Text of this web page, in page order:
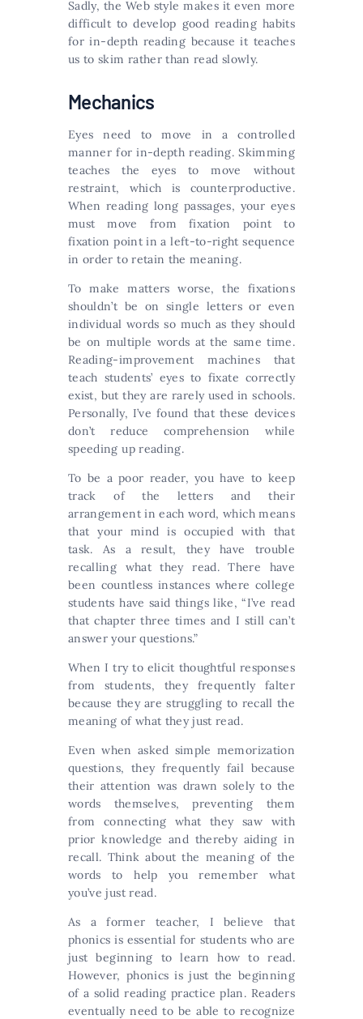
Sadly, the Web style makes it even more
difficult to develop good reading habits
for in-depth reading because it teaches
us to skim rather than read slowly.
Mechanics
Eyes need to move in a controlled
manner for in-depth reading. Skimming
teaches the eyes to move without
restraint, which is counterproductive.
When reading long passages, your eyes
must move from fixation point to
fixation point in a left-to-right sequence
in order to retain the meaning.
To make matters worse, the fixations
shouldn’t be on single letters or even
individual words so much as they should
be on multiple words at the same time.
Reading-improvement machines that
teach students’ eyes to fixate correctly
exist, but they are rarely used in schools.
Personally, I’ve found that these devices
don’t reduce comprehension while
speeding up reading.
To be a poor reader, you have to keep
track of the letters and their
arrangement in each word, which means
that your mind is occupied with that
task. As a result, they have trouble
recalling what they read. There have
been countless instances where college
students have said things like, “I’ve read
that chapter three times and I still can’t
answer your questions.”
When I try to elicit thoughtful responses
from students, they frequently falter
because they are struggling to recall the
meaning of what they just read.
Even when asked simple memorization
questions, they frequently fail because
their attention was drawn solely to the
words themselves, preventing them
from connecting what they saw with
prior knowledge and thereby aiding in
recall. Think about the meaning of the
words to help you remember what
you’ve just read.
As a former teacher, I believe that
phonics is essential for students who are
just beginning to learn how to read.
However, phonics is just the beginning
of a solid reading practice plan. Readers
eventually need to be able to recognize